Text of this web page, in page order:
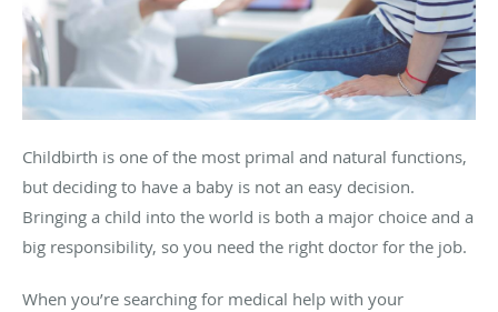
Childbirth is one of the most primal and natural functions,
but deciding to have a baby is not an easy decision.
Bringing a child into the world is both a major choice and a
big responsibility, so you need the right doctor for the job.
When you’re searching for medical help with your